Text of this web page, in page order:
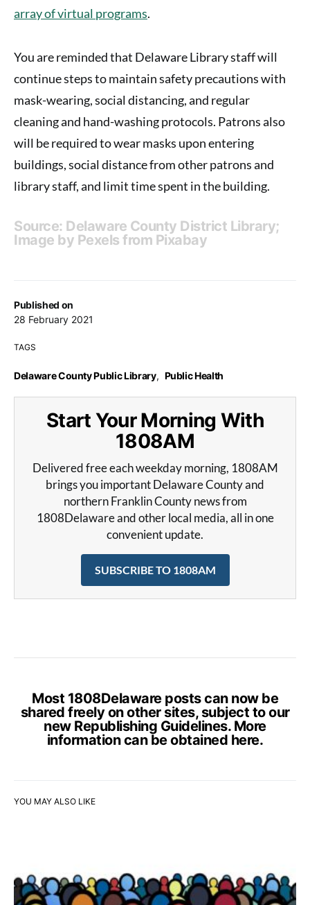
Published on
28 February 2021
TAGS
Delaware County Public Library, Public Health
array of virtual programs.
You are reminded that Delaware Library staff will
continue steps to maintain safety precautions with
mask-wearing, social distancing, and regular
cleaning and hand-washing protocols. Patrons also
will be required to wear masks upon entering
buildings, social distance from other patrons and
library staff, and limit time spent in the building.
Source: Delaware County District Library;
Image by Pexels from Pixabay
Start Your Morning With
1808AM
Delivered free each weekday morning, 1808AM
brings you important Delaware County and
northern Franklin County news from
1808Delaware and other local media, all in one
convenient update.
SUBSCRIBE TO 1808AM
Most 1808Delaware posts can now be
shared freely on other sites, subject to our
new Republishing Guidelines. More
information can be obtained here.
YOU MAY ALSO LIKE